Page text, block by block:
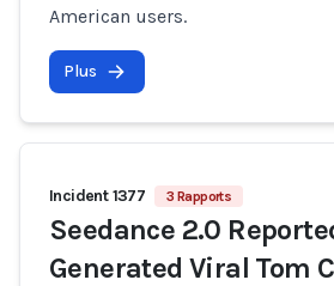
American users.
Plus
Incident 1377 3 Rapports
Seedance 2.0
Generated Viral Tom